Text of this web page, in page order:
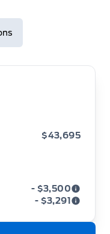
$43,695
- $3,500
- $3,291